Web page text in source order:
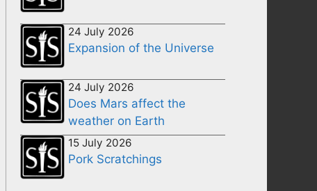
24 July 2026
Expansion of the Universe
24 July 2026
Does Mars affect the
weather on Earth
15 July 2026
Pork Scratchings